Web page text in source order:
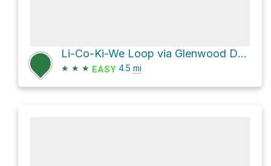
Li-Co-Ki-We Loop via Glenwood Dunes Trail
★ ★ ★ EASY 4.5 mi